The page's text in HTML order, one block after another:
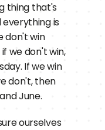
thing that's
is
don't win
we don't win,
If we win
don't, then
June.
ourselves